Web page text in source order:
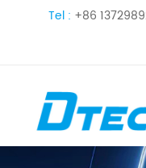
Tel : +86